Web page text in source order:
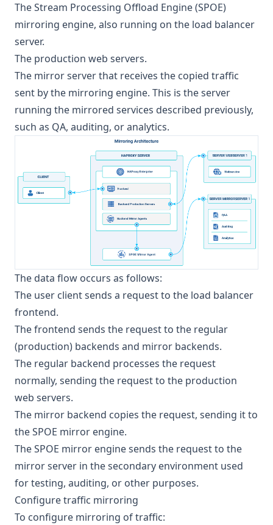
The Stream Processing Offload Engine (SPOE)
mirroring engine, also running on the load balancer
server.
The production web servers.
The mirror server that receives the copied traffic
sent by the mirroring engine. This is the server
running the mirrored services described previously,
such as QA, auditing, or analytics.
The data flow occurs as follows:
The user client sends a request to the load balancer
frontend.
The frontend sends the request to the regular
(production) backends and mirror backends.
The regular backend processes the request
normally, sending the request to the production
web servers.
The mirror backend copies the request, sending it to
the SPOE mirror engine.
The SPOE mirror engine sends the request to the
mirror server in the secondary environment used
for testing, auditing, or other purposes.
Configure traffic mirroring
To configure mirroring of traffic: